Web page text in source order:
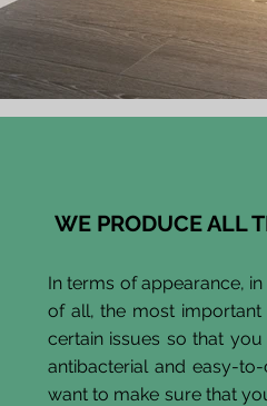
WE PRODUCE ALL
In terms of appearance,
of all, the most important
certain issues so that
antibacterial and easy-
want to make sure that